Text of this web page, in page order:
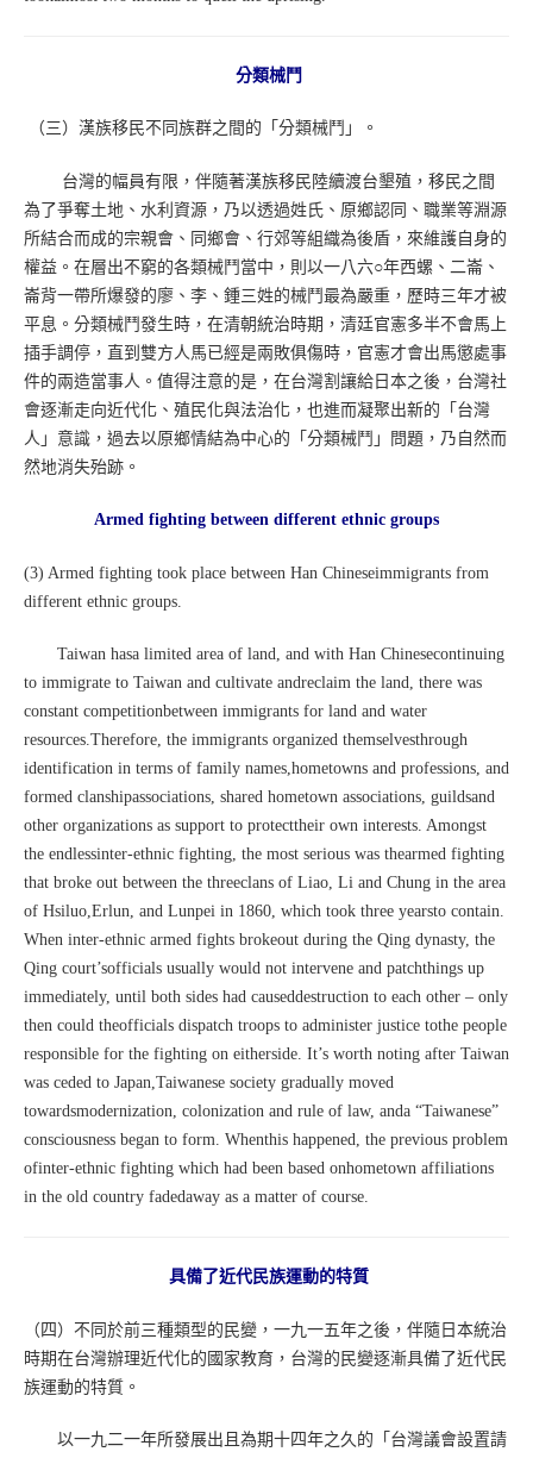
分類械鬥
（三）漢族移民不同族群之間的「分類械鬥」。
台灣的幅員有限，伴隨著漢族移民陸續渡台墾殖，移民之間
為了爭奪土地、水利資源，乃以透過姓氏、原鄉認同、職業等淵源
所結合而成的宗親會、同鄉會、行郊等組織為後盾，來維護自身的
權益。在層出不窮的各類械鬥當中，則以一八六○年西螺、二崙、
崙背一帶所爆發的廖、李、鍾三姓的械鬥最為嚴重，歷時三年才被
平息。分類械鬥發生時，在清朝統治時期，清廷官憲多半不會馬上
插手調停，直到雙方人馬已經是兩敗俱傷時，官憲才會出馬懲處事
件的兩造當事人。值得注意的是，在台灣割讓給日本之後，台灣社
會逐漸走向近代化、殖民化與法治化，也進而凝聚出新的「台灣
人」意識，過去以原鄉情結為中心的「分類械鬥」問題，乃自然而
然地消失殆跡。
Armed fighting between different ethnic groups
(3) Armed fighting took place between Han Chineseimmigrants from
different ethnic groups.
Taiwan hasa limited area of land, and with Han Chinesecontinuing
to immigrate to Taiwan and cultivate andreclaim the land, there was
constant competitionbetween immigrants for land and water
resources.Therefore, the immigrants organized themselvesthrough
identification in terms of family names,hometowns and professions, and
formed clanshipassociations, shared hometown associations, guildsand
other organizations as support to protecttheir own interests. Amongst
the endlessinter-ethnic fighting, the most serious was thearmed fighting
that broke out between the threeclans of Liao, Li and Chung in the area
of Hsiluo,Erlun, and Lunpei in 1860, which took three yearsto contain.
When inter-ethnic armed fights brokeout during the Qing dynasty, the
Qing court’sofficials usually would not intervene and patchthings up
immediately, until both sides had causeddestruction to each other – only
then could theofficials dispatch troops to administer justice tothe people
responsible for the fighting on eitherside. It’s worth noting after Taiwan
was ceded to Japan,Taiwanese society gradually moved
towardsmodernization, colonization and rule of law, anda “Taiwanese”
consciousness began to form. Whenthis happened, the previous problem
ofinter-ethnic fighting which had been based onhometown affiliations
in the old country fadedaway as a matter of course.
具備了近代民族運動的特質
（四）不同於前三種類型的民變，一九一五年之後，伴隨日本統治
時期在台灣辦理近代化的國家教育，台灣的民變逐漸具備了近代民
族運動的特質。
以一九二一年所發展出且為期十四年之久的「台灣議會設置請